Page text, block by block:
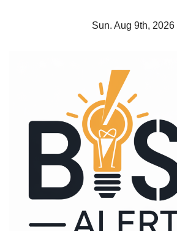
Sun. Aug 9th, 2026